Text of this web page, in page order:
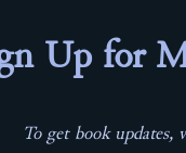
Up for
To get book updates,